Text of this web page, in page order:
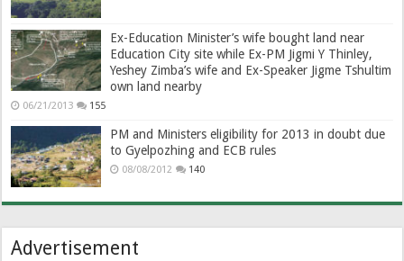
Ex-Education Minister’s wife bought land near
Education City site while Ex-PM Jigmi Y Thinley,
Yeshey Zimba’s wife and Ex-Speaker Jigme Tshultim
own land nearby
06/21/2013 155
PM and Ministers eligibility for 2013 in doubt due
to Gyelpozhing and ECB rules
08/08/2012 140
Advertisement